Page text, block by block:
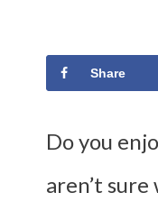
Share
Do you
aren’t